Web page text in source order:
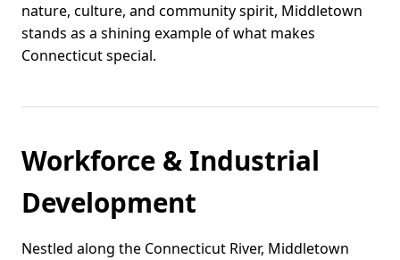
nature, culture, and community spirit, Middletown
stands as a shining example of what makes
Connecticut special.
Workforce & Industrial
Development
Nestled along the Connecticut River, Middletown